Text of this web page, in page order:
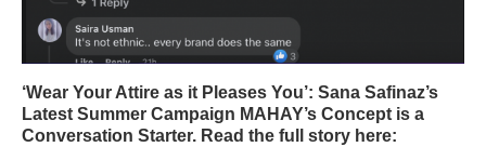
‘Wear Your Attire as it Pleases You’: Sana Safinaz’s
Latest Summer Campaign MAHAY’s Concept is a
Conversation Starter. Read the full story here: